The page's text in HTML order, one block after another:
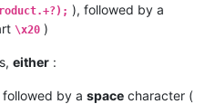
), followed by a
\x20 )
either :
followed by a space character (